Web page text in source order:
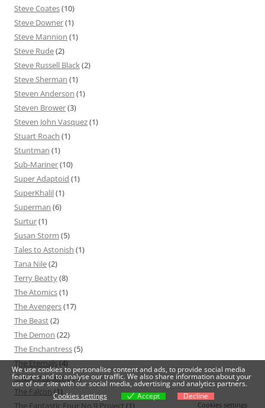
Steve Coates(10)
Steve Downer(1)
Steve Mannion (1)
Steve Rude(2)
Steve Russell Black(2)
Steve Sherman (1)
Steven Anderson (1)
Steven Brower(3)
Steven John Vasquez(1)
Stuart Roach (1)
Stuntman (1)
Sub-Mariner(10)
Super Adaptoid (1)
SuperKhalil(1)
Superman (6)
Surtur(1)
Susan Storm (5)
Tales to Astonish (1)
Tana Nile(2)
Terry Beatty(8)
The Atomics(1)
The Avengers(17)
The Beast(2)
The Demon (22)
The Enchantress(5)
The Eternals(4)
The Executioner(1)
The Falcon (1)
The Fantastic Four No.9 Project (1)
We use cookies to personalise content and ads, to provide social media
features and to analyse our traffic. We also share information about your
use of our site with our social media, advertising and analytics partners.
Cookies settings
Accept Decline
Cookies settings